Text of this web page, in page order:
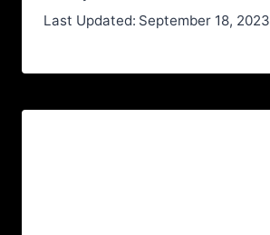
Last Updated: September 18, 2023